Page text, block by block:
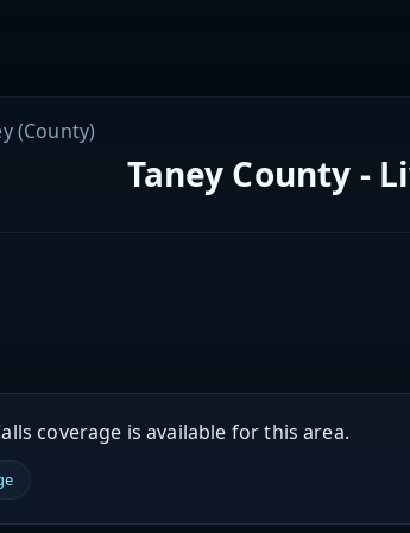
(County)
Taney County -
coverage is available for this area.